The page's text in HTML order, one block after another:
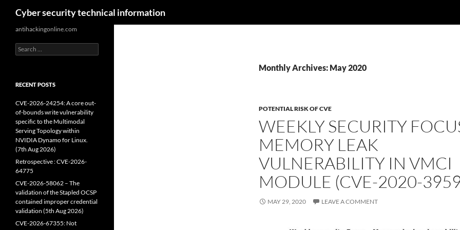
content
Cyber security technical information
Monthly Archives: May 2020
POTENTIAL RISK OF CVE
WEEKLY SECURITY
MEMORY LEAK
VULNERABILITY IN VMCI
MODULE (CVE-2020-
MAY 29, 2020 LEAVE A COMMENT
antihackingonline.com
Search
for:
RECENT POSTS
CVE-2026-24254: A core out-
of-bounds write vulnerability
specific to the Multimodal
Serving Topology within
NVIDIA Dynamo for Linux.
(7th Aug 2026)
Retrospective : CVE-2026-
64775
CVE-2026-58062 – The
validation of the Stapled OCSP
contained improper credential
validation (5th Aug 2026)
CVE-2026-67355: Not